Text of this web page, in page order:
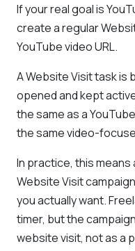
If your real goal is
create a regular
YouTube video URL.
A Website Visit task is
opened and kept
the same as a
the same video-
In practice, this means
Website Visit
you actually want.
timer, but the
website visit, not as a